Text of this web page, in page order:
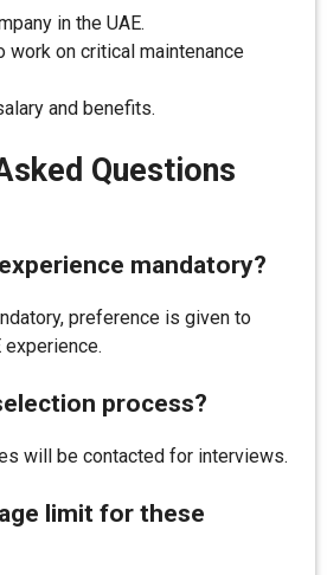
in the UAE.
work on critical maintenance
and benefits.
Questions
mandatory?
preference is given to
experience.
process?
will be contacted for interviews.
limit for these